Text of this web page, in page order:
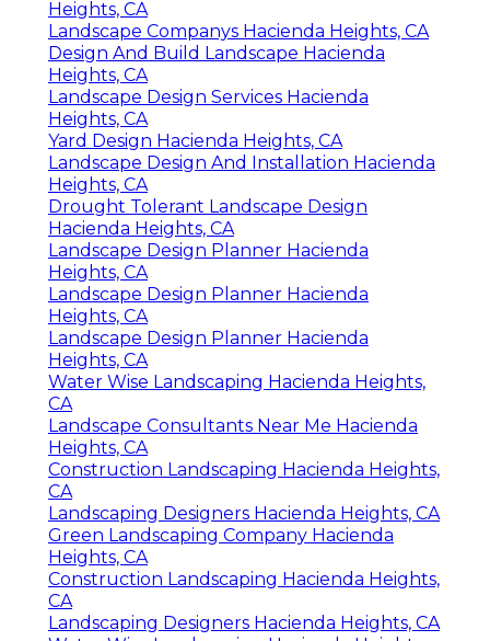
Heights, CA
Landscape Companys Hacienda Heights, CA
Design And Build Landscape Hacienda
Heights, CA
Landscape Design Services Hacienda
Heights, CA
Yard Design Hacienda Heights, CA
Landscape Design And Installation Hacienda
Heights, CA
Drought Tolerant Landscape Design
Hacienda Heights, CA
Landscape Design Planner Hacienda
Heights, CA
Landscape Design Planner Hacienda
Heights, CA
Landscape Design Planner Hacienda
Heights, CA
Water Wise Landscaping Hacienda Heights,
CA
Landscape Consultants Near Me Hacienda
Heights, CA
Construction Landscaping Hacienda Heights,
CA
Landscaping Designers Hacienda Heights, CA
Green Landscaping Company Hacienda
Heights, CA
Construction Landscaping Hacienda Heights,
CA
Landscaping Designers Hacienda Heights, CA